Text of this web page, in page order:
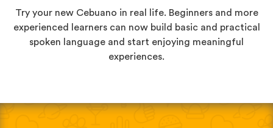
Try your new Cebuano in real life. Beginners and more
experienced learners can now build basic and practical
spoken language and start enjoying meaningful
experiences.